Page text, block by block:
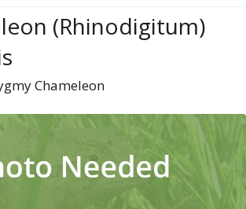
(Rhinodigitum)
Chameleon